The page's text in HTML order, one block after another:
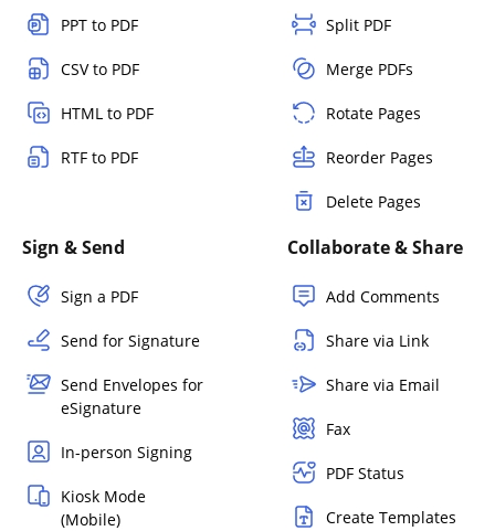
PPT to PDF
CSV to PDF
HTML to PDF
RTF to PDF
Split PDF
Merge PDFs
Rotate Pages
Reorder Pages
Delete Pages
Sign & Send
Sign a PDF
Send for Signature
Send Envelopes for
eSignature
In-person Signing
Kiosk Mode
(Mobile)
Collaborate & Share
Add Comments
Share via Link
Share via Email
Fax
PDF Status
Create Templates